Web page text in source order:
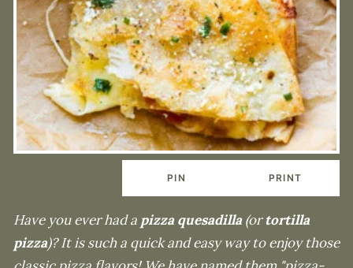
PIN PRINT
Have you ever had a pizza quesadilla (ortortilla
pizza)? It is such a quick and easy way to enjoy those